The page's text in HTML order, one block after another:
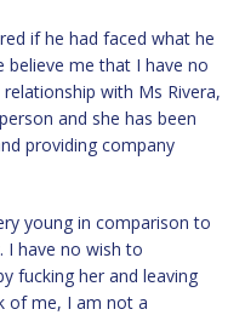
if he had faced what he
believe me that I have no
with Ms Rivera,
and she has been
providing company
young in comparison to
I have no wish to
fucking her and leaving
of me, I am not a